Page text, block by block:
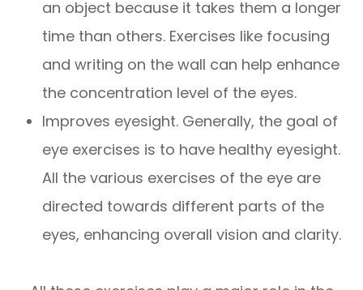
an object because it takes them a longer
time than others. Exercises like focusing
and writing on the wall can help enhance
the concentration level of the eyes.
Improves eyesight. Generally, the goal of
eye exercises is to have healthy eyesight.
All the various exercises of the eye are
directed towards different parts of the
eyes, enhancing overall vision and clarity.